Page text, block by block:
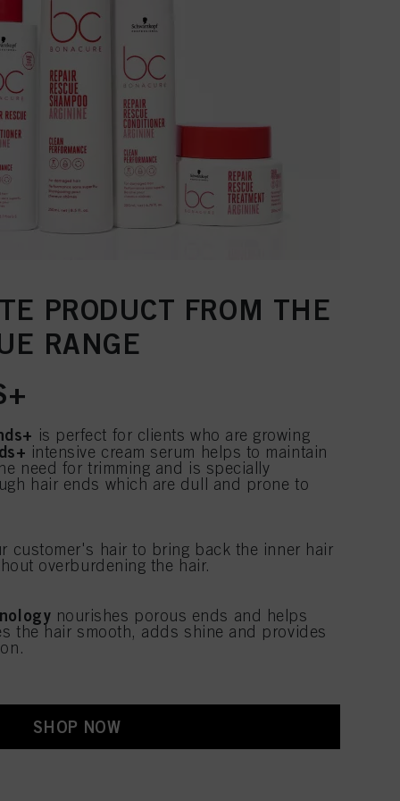
PRODUCT FROM THE
RANGE
is perfect for clients who are growing
intensive cream serum helps to maintain
need for trimming and is specially
hair ends which are dull and prone to
customer's hair to bring back the inner hair
overburdening the hair.
nourishes porous ends and helps
the hair smooth, adds shine and provides
SHOP NOW